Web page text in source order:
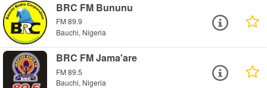
BRC FM Bununu
FM 89.9
Bauchi, Nigeria
BRC FM Jama'are
FM 89.5
Bauchi, Nigeria